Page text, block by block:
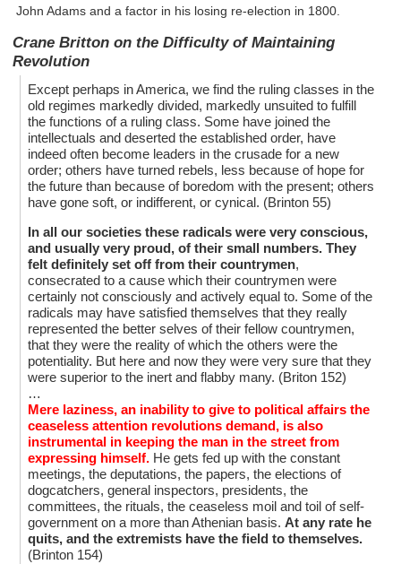
John Adams and a factor in his losing re-election in 1800.
Crane Britton on the Difficulty of Maintaining
Revolution
Except perhaps in America, we find the ruling classes in the
old regimes markedly divided, markedly unsuited to fulfill
the functions of a ruling class. Some have joined the
intellectuals and deserted the established order, have
indeed often become leaders in the crusade for a new
order; others have turned rebels, less because of hope for
the future than because of boredom with the present; others
have gone soft, or indifferent, or cynical. (Brinton 55)
In all our societies these radicals were very conscious,
and usually very proud, of their small numbers. They
felt definitely set off from their countrymen,
consecrated to a cause which their countrymen were
certainly not consciously and actively equal to. Some of the
radicals may have satisfied themselves that they really
represented the better selves of their fellow countrymen,
that they were the reality of which the others were the
potentiality. But here and now they were very sure that they
were superior to the inert and flabby many. (Briton 152)
…
Mere laziness, an inability to give to political affairs the
ceaseless attention revolutions demand, is also
instrumental in keeping the man in the street from
expressing himself.He gets fed up with the constant
meetings, the deputations, the papers, the elections of
dogcatchers, general inspectors, presidents, the
committees, the rituals, the ceaseless moil and toil of self-
government on a more than Athenian basis. At any rate he
quits, and the extremists have the field to themselves.
(Brinton 154)